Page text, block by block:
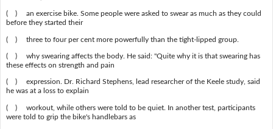
( ) an exercise bike. Some people were asked to swear as much as they could
before they started their
( ) three to four per cent more powerfully than the tight-lipped group.
( ) why swearing affects the body. He said: "Quite why it is that swearing has
these effects on strength and pain
( ) expression. Dr. Richard Stephens, lead researcher of the Keele study, said
he was at a loss to explain
( ) workout, while others were told to be quiet. In another test, participants
were told to grip the bike's handlebars as